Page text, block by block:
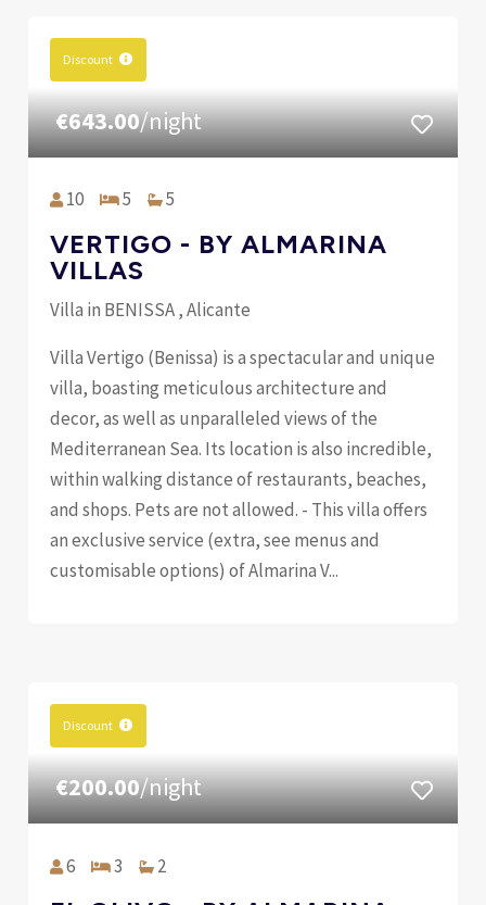
Discount
€643.00/night
10 5 5
VERTIGO - BY ALMARINA
VILLAS
Villa in BENISSA , Alicante
Villa Vertigo (Benissa) is a spectacular and unique
villa, boasting meticulous architecture and
decor, as well as unparalleled views of the
Mediterranean Sea. Its location is also incredible,
within walking distance of restaurants, beaches,
and shops. Pets are not allowed. - This villa offers
an exclusive service (extra, see menus and
customisable options) of Almarina V...
Discount
€200.00/night
6 3 2